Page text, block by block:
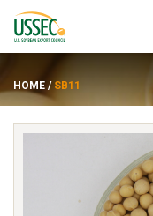
HOME / SB11